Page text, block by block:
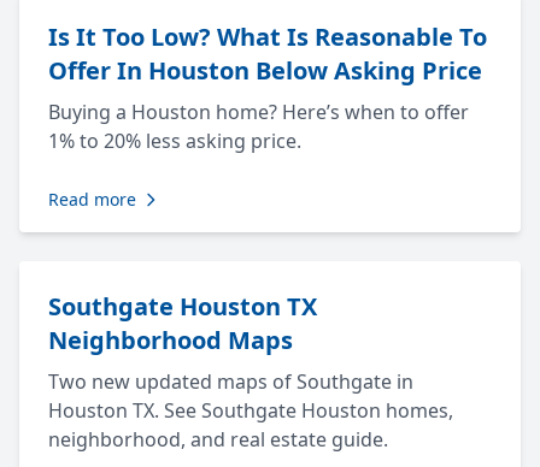
Is It Too Low? What Is Reasonable To
Offer In Houston Below Asking Price
Buying a Houston home? Here’s when to offer
1% to 20% less asking price.
Read more
Southgate Houston TX
Neighborhood Maps
Two new updated maps of Southgate in
Houston TX. See Southgate Houston homes,
neighborhood, and real estate guide.